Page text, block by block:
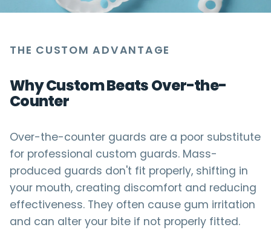
THE CUSTOM ADVANTAGE
Why Custom Beats Over-the-
Counter
Over-the-counter guards are a poor substitute
for professional custom guards. Mass-
produced guards don't fit properly, shifting in
your mouth, creating discomfort and reducing
effectiveness. They often cause gum irritation
and can alter your bite if not properly fitted.